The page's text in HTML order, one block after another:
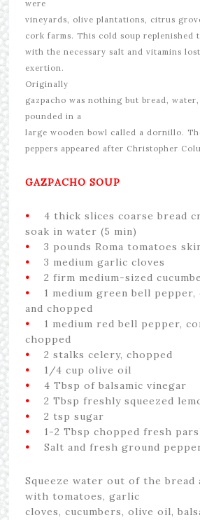
were
vineyards, olive plantations, citrus
cork farms. This cold soup replenished
with the necessary salt and vitamins
exertion.
Originally
gazpacho was nothing but bread,
pounded in a
large wooden bowl called a dornillo.
peppers appeared after Christopher
GAZPACHO SOUP
• 4 thick slices coarse bread
soak in water (5 min)
• 3 pounds Roma tomatoes
• 3 medium garlic cloves
• 2 firm medium-sized
• 1 medium green bell pepper,
and chopped
• 1 medium red bell pepper,
chopped
• 2 stalks celery, chopped
• 1/4 cup olive oil
• 4 Tbsp of balsamic vinegar
• 2 Tbsp freshly squeezed
• 2 tsp sugar
• 1-2 Tbsp chopped fresh
• Salt and fresh ground
Squeeze water out of the bread
with tomatoes, garlic
cloves, cucumbers, olive oil,